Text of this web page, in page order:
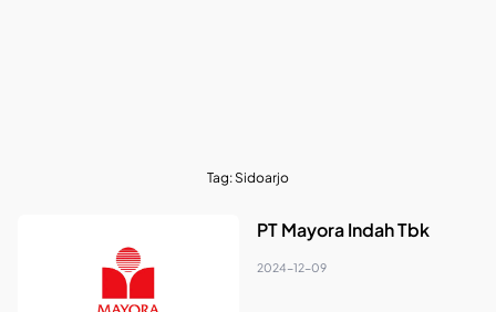
Tag:Sidoarjo
PT Mayora Indah Tbk
2024-12-09